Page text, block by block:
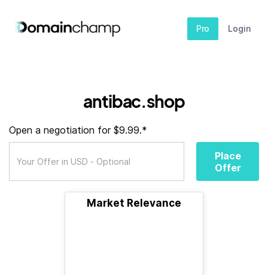
Pro Login
antibac.shop
Open a negotiation for $9.99.*
Place
Offer
Market Relevance